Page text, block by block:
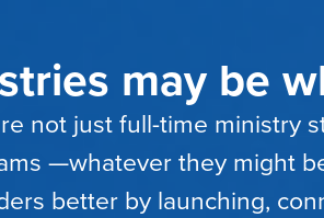
may be
not just full-time ministry
—whatever they might
better by launching,